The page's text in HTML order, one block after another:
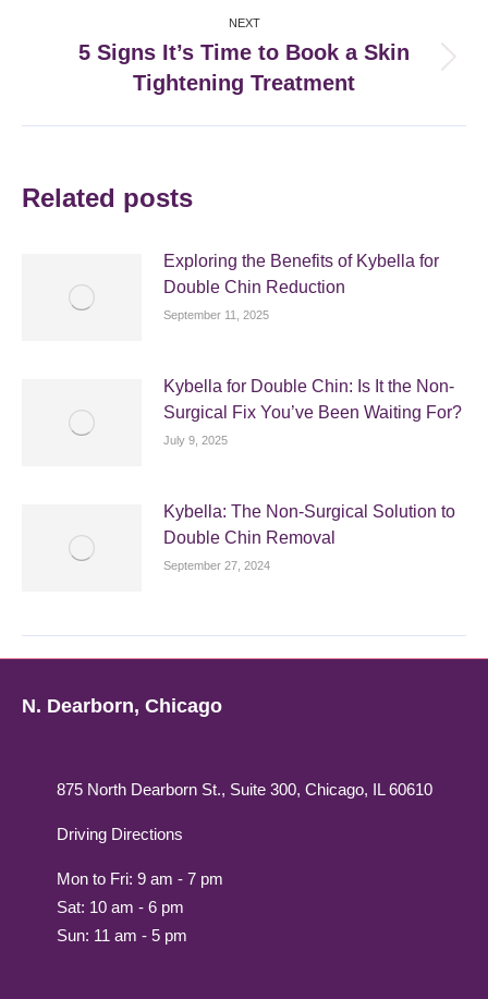
NEXT
post:
5 Signs It’s Time to Book a Skin
Tightening Treatment
Related posts
Exploring the Benefits of Kybella for
Double Chin Reduction
September 11, 2025
Kybella for Double Chin: Is It the Non-
Surgical Fix You’ve Been Waiting For?
July 9, 2025
Kybella: The Non-Surgical Solution to
Double Chin Removal
September 27, 2024
N. Dearborn, Chicago
875 North Dearborn St., Suite 300, Chicago, IL 60610
Driving Directions
Mon to Fri: 9 am - 7 pm
Sat: 10 am - 6 pm
Sun: 11 am - 5 pm